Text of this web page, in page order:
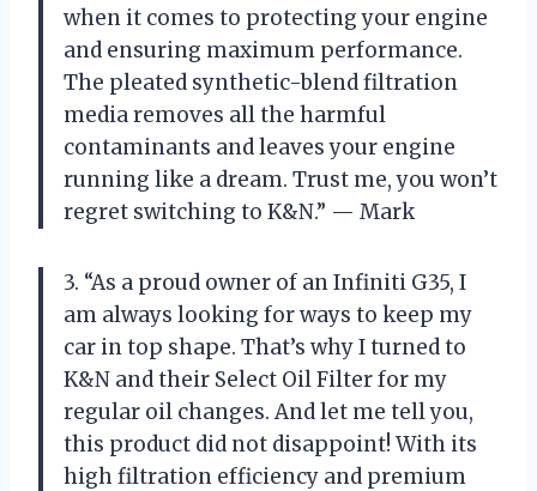
when it comes to protecting your engine
and ensuring maximum performance.
The pleated synthetic-blend filtration
media removes all the harmful
contaminants and leaves your engine
running like a dream. Trust me, you won’t
regret switching to K&N.” — Mark
3. “As a proud owner of an Infiniti G35, I
am always looking for ways to keep my
car in top shape. That’s why I turned to
K&N and their Select Oil Filter for my
regular oil changes. And let me tell you,
this product did not disappoint! With its
high filtration efficiency and premium